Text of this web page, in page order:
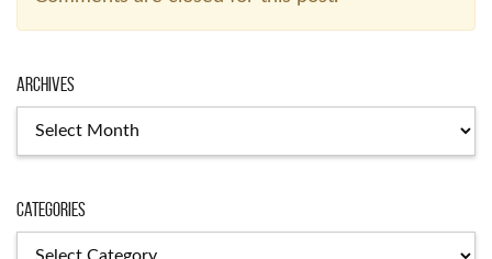
Archives
Categories